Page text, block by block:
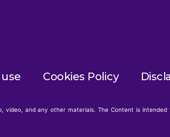
Cookies Policy
and any other materials. The Content is